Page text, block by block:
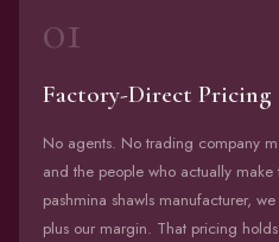
01
Factory-Direct Pricing
No agents. No trading company
and the people who actually
pashmina shawls manufacturer,
plus our margin. That pricing